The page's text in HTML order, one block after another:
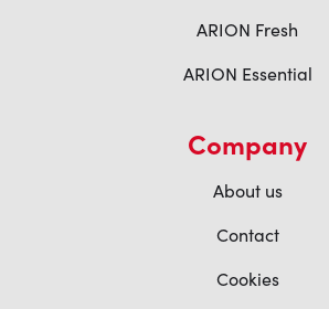
ARION Fresh
ARION Essential
Company
About us
Contact
Cookies